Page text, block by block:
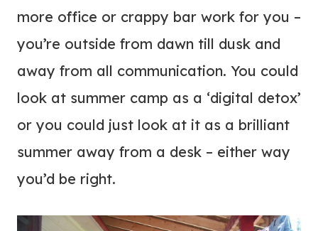
more office or crappy bar work for you –
you’re outside from dawn till dusk and
away from all communication. You could
look at summer camp as a ‘digital detox’
or you could just look at it as a brilliant
summer away from a desk – either way
you’d be right.